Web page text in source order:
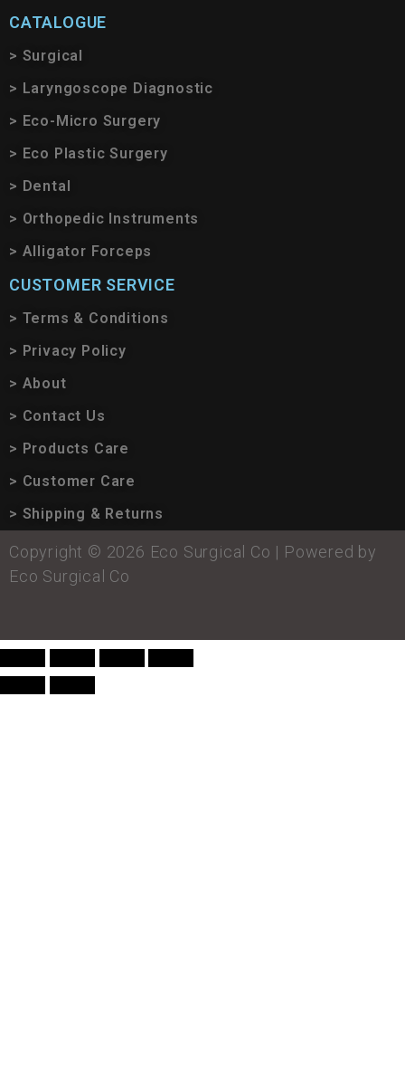
CATALOGUE
> Surgical
> Laryngoscope Diagnostic
> Eco-Micro Surgery
> Eco Plastic Surgery
> Dental
> Orthopedic Instruments
> Alligator Forceps
CUSTOMER SERVICE
> Terms & Conditions
> Privacy Policy
> About
> Contact Us
> Products Care
> Customer Care
> Shipping & Returns
Copyright © 2026 Eco Surgical Co | Powered by
Eco Surgical Co